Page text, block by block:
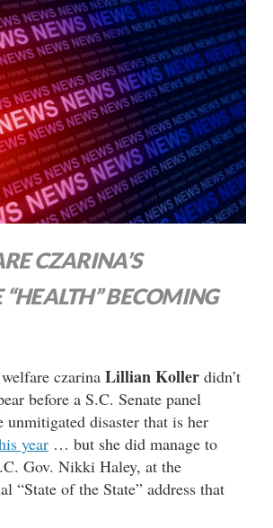
CZARINA’S
“HEALTH” BECOMING
czarina Lillian Koller didn’t
before a S.C. Senate panel
unmitigated disaster that is her
year … but she did manage to
Gov. Nikki Haley, at the
“State of the State” address that